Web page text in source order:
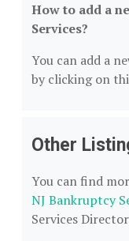
How to add a
Services?
You can add a
by clicking on
Other
You can find
NJ Bankruptcy
Services